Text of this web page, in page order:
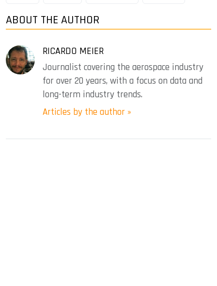
ABOUT THE AUTHOR
RICARDO MEIER
Journalist covering the aerospace industry
for over 20 years, with a focus on data and
long-term industry trends.
Articles by the author »